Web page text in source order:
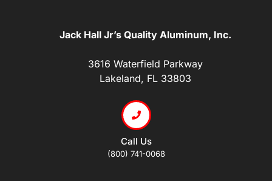
Jack Hall Jr’s Quality Aluminum, Inc.
3616 Waterfield Parkway
Lakeland, FL 33803
Call Us
(800) 741-0068